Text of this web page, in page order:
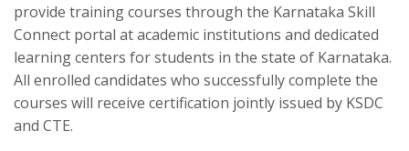
provide training courses through the Karnataka Skill
Connect portal at academic institutions and dedicated
learning centers for students in the state of Karnataka.
All enrolled candidates who successfully complete the
courses will receive certification jointly issued by KSDC
and CTE.